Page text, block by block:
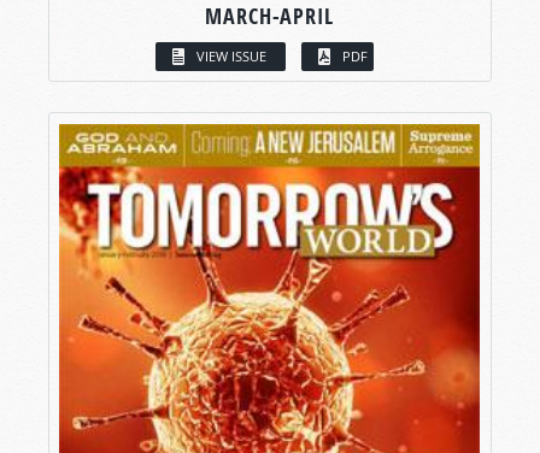
MARCH-APRIL
VIEW ISSUE PDF